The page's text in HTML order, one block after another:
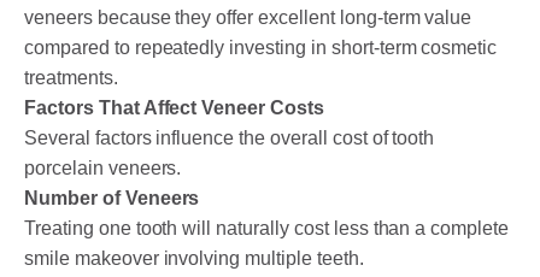
veneers because they offer excellent long-term value
compared to repeatedly investing in short-term cosmetic
treatments.
Factors That Affect Veneer Costs
Several factors influence the overall cost of tooth
porcelain veneers.
Number of Veneers
Treating one tooth will naturally cost less than a complete
smile makeover involving multiple teeth.